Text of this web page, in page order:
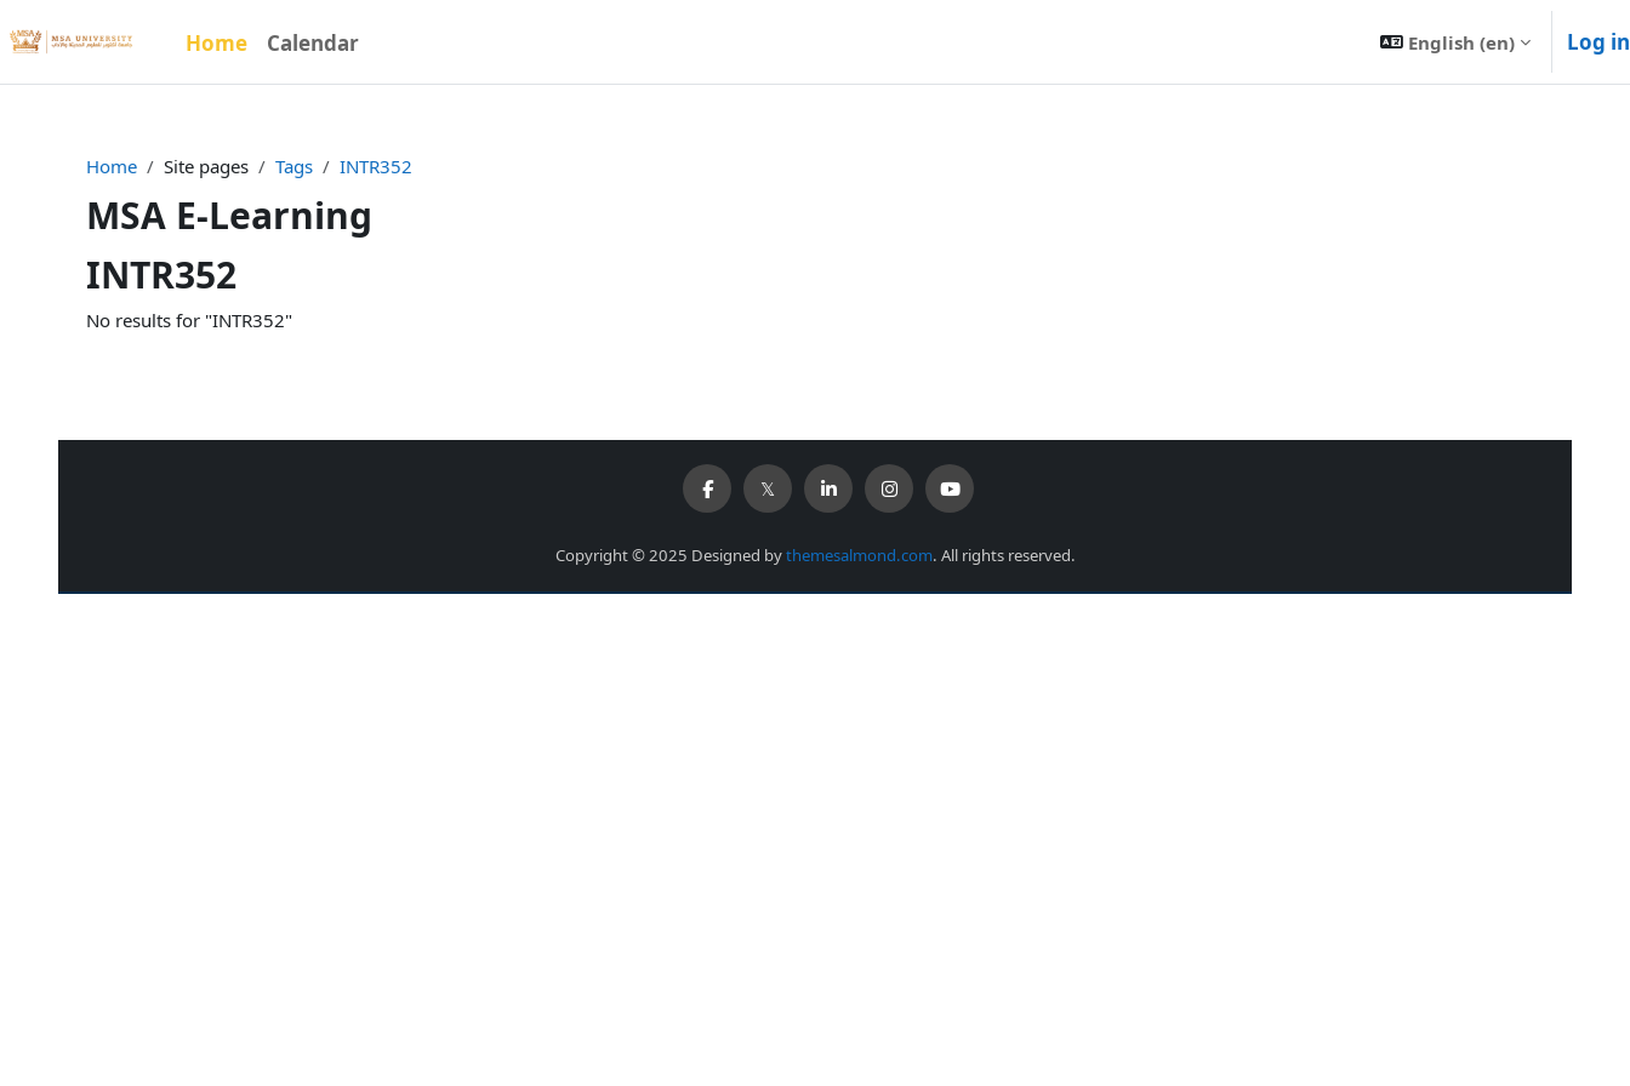
Home Calendar English ‎(en)‎ Log in
Home Site pages Tags INTR352
MSA E-Learning
INTR352
No results for "INTR352"
Copyright © 2025 Designed bythemesalmond.com. All rights reserved.